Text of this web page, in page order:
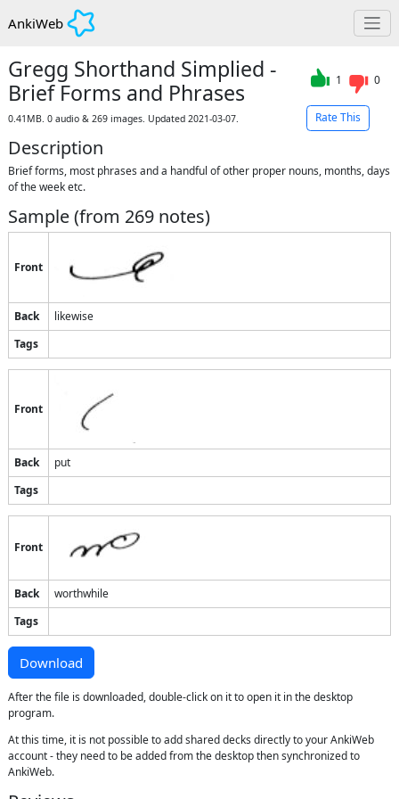
AnkiWeb
1 0
Rate This
Gregg Shorthand Simplied -
Brief Forms and Phrases
0.41MB. 0 audio & 269 images. Updated 2021-03-07.
Description
Brief forms, most phrases and a handful of other proper nouns, months, days
of the week etc.
Sample (from 269 notes)
Front
Back
likewise
Tags
Front
Back
put
Tags
Front
Back
worthwhile
Tags
Download
After the file is downloaded, double-click on it to open it in the desktop
program.
At this time, it is not possible to add shared decks directly to your AnkiWeb
account - they need to be added from the desktop then synchronized to
AnkiWeb.